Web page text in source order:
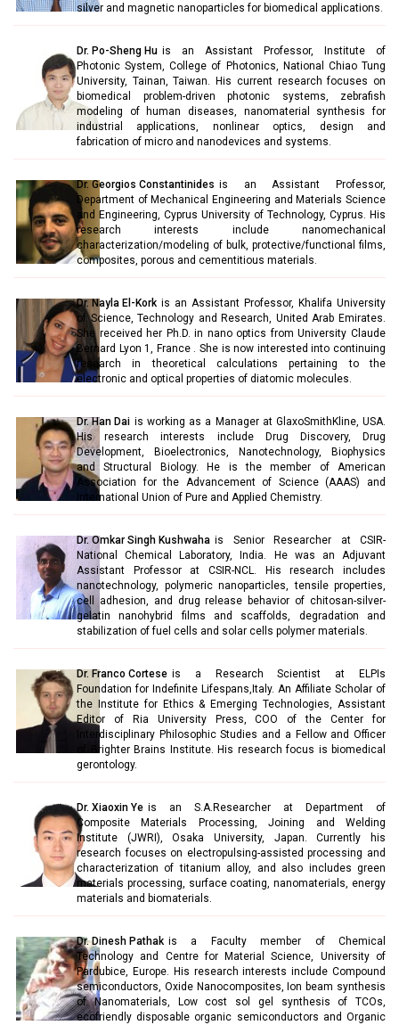
silver and magnetic nanoparticles for biomedical applications.
Dr. Po-Sheng Hu is an Assistant Professor, Institute of
Photonic System, College of Photonics, National Chiao Tung
University, Tainan, Taiwan. His current research focuses on
biomedical problem-driven photonic systems, zebrafish
modeling of human diseases, nanomaterial synthesis for
industrial applications, nonlinear optics, design and
fabrication of micro and nanodevices and systems.
Dr. Georgios Constantinides is an Assistant Professor,
Department of Mechanical Engineering and Materials Science
and Engineering, Cyprus University of Technology, Cyprus. His
research interests include nanomechanical
characterization/modeling of bulk, protective/functional films,
composites, porous and cementitious materials.
Dr. Nayla El-Kork is an Assistant Professor, Khalifa University
of Science, Technology and Research, United Arab Emirates.
She received her Ph.D. in nano optics from University Claude
Bernard Lyon 1, France . She is now interested into continuing
research in theoretical calculations pertaining to the
electronic and optical properties of diatomic molecules.
Dr. Han Dai is working as a Manager at GlaxoSmithKline, USA.
His research interests include Drug Discovery, Drug
Development, Bioelectronics, Nanotechnology, Biophysics
and Structural Biology. He is the member of American
Association for the Advancement of Science (AAAS) and
International Union of Pure and Applied Chemistry.
Dr. Omkar Singh Kushwaha is Senior Researcher at CSIR-
National Chemical Laboratory, India. He was an Adjuvant
Assistant Professor at CSIR-NCL. His research includes
nanotechnology, polymeric nanoparticles, tensile properties,
cell adhesion, and drug release behavior of chitosan-silver-
gelatin nanohybrid films and scaffolds, degradation and
stabilization of fuel cells and solar cells polymer materials.
Dr. Franco Cortese is a Research Scientist at ELPIs
Foundation for Indefinite Lifespans,Italy. An Affiliate Scholar of
the Institute for Ethics & Emerging Technologies, Assistant
Editor of Ria University Press, COO of the Center for
Interdisciplinary Philosophic Studies and a Fellow and Officer
of Brighter Brains Institute. His research focus is biomedical
gerontology.
Dr. Xiaoxin Ye is an S.A.Researcher at Department of
Composite Materials Processing, Joining and Welding
Institute (JWRI), Osaka University, Japan. Currently his
research focuses on electropulsing-assisted processing and
characterization of titanium alloy, and also includes green
materials processing, surface coating, nanomaterials, energy
materials and biomaterials.
Dr. Dinesh Pathak is a Faculty member of Chemical
Technology and Centre for Material Science, University of
Pardubice, Europe. His research interests include Compound
semiconductors, Oxide Nanocomposites, Ion beam synthesis
of Nanomaterials, Low cost sol gel synthesis of TCOs,
ecofriendly disposable organic semiconductors and Organic